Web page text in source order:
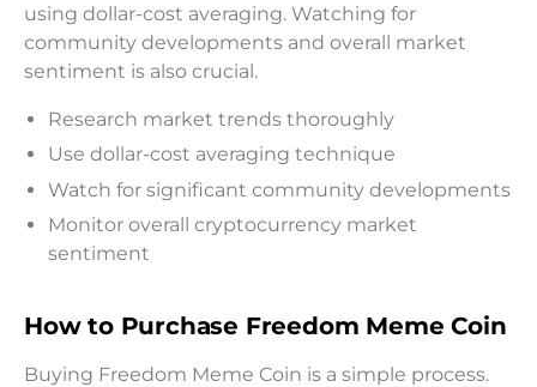
using dollar-cost averaging. Watching for
community developments and overall market
sentiment is also crucial.
Research market trends thoroughly
Use dollar-cost averaging technique
Watch for significant community developments
Monitor overall cryptocurrency market
sentiment
How to Purchase Freedom Meme Coin
Buying Freedom Meme Coin is a simple process.